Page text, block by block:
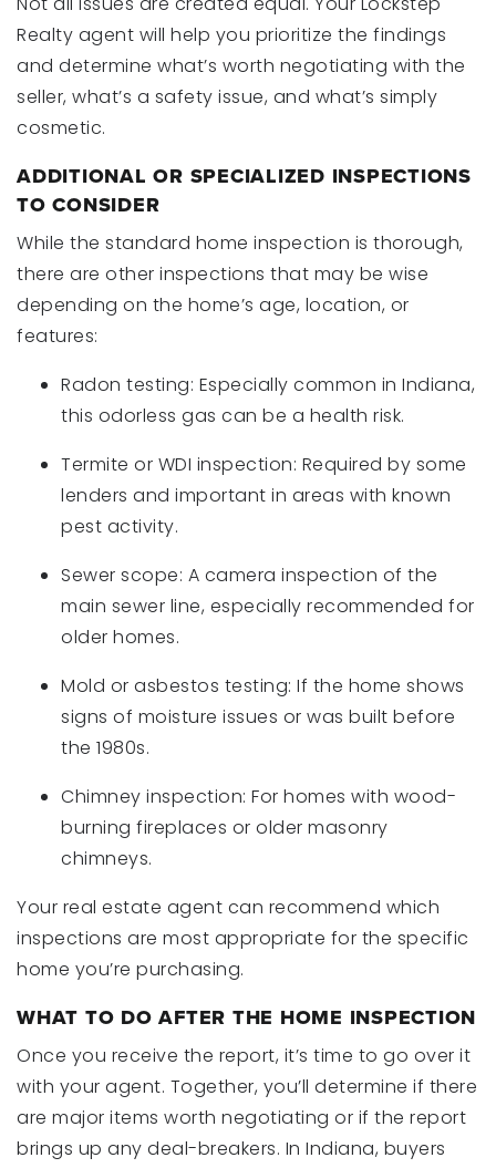
Realty agent will help you prioritize the findings
and determine what’s worth negotiating with the
seller, what’s a safety issue, and what’s simply
cosmetic.
ADDITIONAL OR SPECIALIZED INSPECTIONS
TO CONSIDER
While the standard home inspection is thorough,
there are other inspections that may be wise
depending on the home’s age, location, or
features:
Radon testing: Especially common in Indiana,
this odorless gas can be a health risk.
Termite or WDI inspection: Required by some
lenders and important in areas with known
pest activity.
Sewer scope: A camera inspection of the
main sewer line, especially recommended for
older homes.
Mold or asbestos testing: If the home shows
signs of moisture issues or was built before
the 1980s.
Chimney inspection: For homes with wood-
burning fireplaces or older masonry
chimneys.
Your real estate agent can recommend which
inspections are most appropriate for the specific
home you’re purchasing.
WHAT TO DO AFTER THE HOME INSPECTION
Once you receive the report, it’s time to go over it
with your agent. Together, you’ll determine if there
are major items worth negotiating or if the report
brings up any deal-breakers. In Indiana, buyers